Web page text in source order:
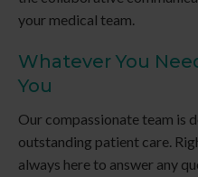
your medical team.
Whatever You
You
Our compassionate team is
outstanding patient care.
always here to answer any